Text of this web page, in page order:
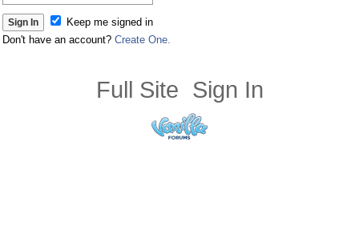
Keep me signed in
Don't have an account? Create One.
Full Site Sign In